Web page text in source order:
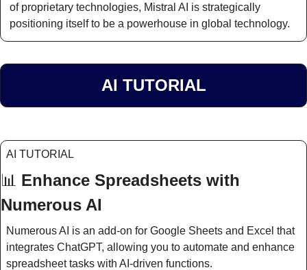
of proprietary technologies, Mistral AI is strategically
positioning itself to be a powerhouse in global technology.
AI TUTORIAL
AI TUTORIAL
📊 Enhance Spreadsheets with
Numerous AI
Numerous AI is an add-on for Google Sheets and Excel that
integrates ChatGPT, allowing you to automate and enhance
spreadsheet tasks with AI-driven functions.